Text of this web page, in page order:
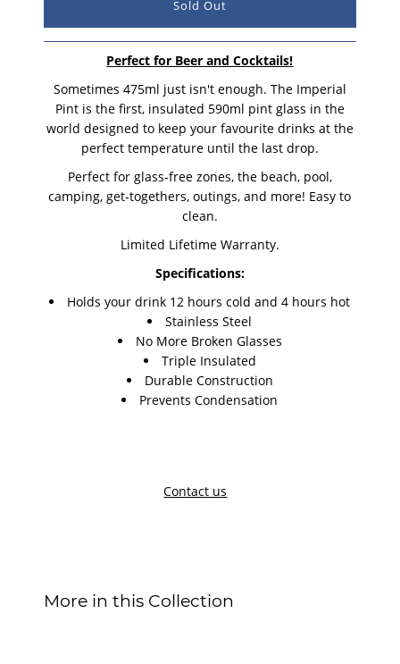
Perfect for Beer and Cocktails!
Sometimes 475ml just isn't enough. The Imperial
Pint is the first, insulated 590ml pint glass in the
world designed to keep your favourite drinks at the
perfect temperature until the last drop.
Perfect for glass-free zones, the beach, pool,
camping, get-togethers, outings, and more! Easy to
clean.
Limited Lifetime Warranty.
Specifications:
Holds your drink 12 hours cold and 4 hours hot
Stainless Steel
No More Broken Glasses
Triple Insulated
Durable Construction
Prevents Condensation
Contact us
More in this Collection